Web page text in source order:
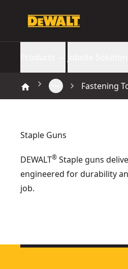
Fastening
Staple Guns
DEWALT® Staple guns
engineered for durability
job.
Heavy Duty Staple And Brad